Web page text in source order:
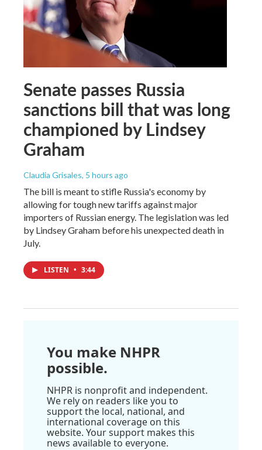
Senate passes Russia
sanctions bill that was long
championed by Lindsey
Graham
Claudia Grisales, 5 hours ago
The bill is meant to stifle Russia's economy by
allowing for tough new tariffs against major
importers of Russian energy. The legislation was led
by Lindsey Graham before his unexpected death in
July.
LISTEN • 3:44
You make NHPR
possible.
NHPR is nonprofit and independent.
We rely on readers like you to
support the local, national, and
international coverage on this
website. Your support makes this
news available to everyone.